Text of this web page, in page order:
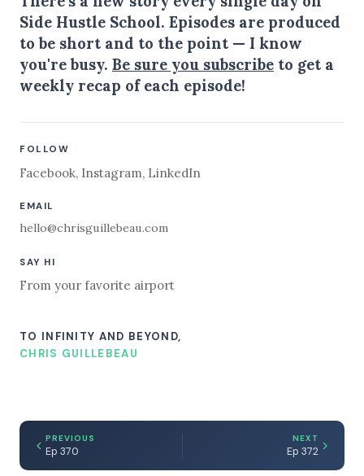
Side Hustle School. Episodes are produced
to be short and to the point — I know
you're busy. Be sure you subscribe to get a
weekly recap of each episode!
FOLLOW
Facebook, Instagram, LinkedIn
EMAIL
hello@chrisguillebeau.com
SAY HI
From your favorite airport
TO INFINITY AND BEYOND,
CHRIS GUILLEBEAU
PREVIOUS
Ep 370
NEXT
Ep 372